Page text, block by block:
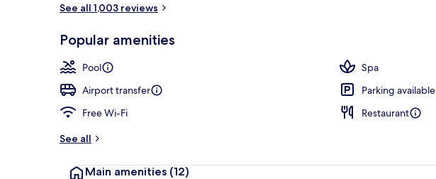
See all 1,003 reviews
Popular amenities
Pool
Spa
Airport transfer
Parking available
Free Wi-Fi
Restaurant
See all
Main amenities (12)